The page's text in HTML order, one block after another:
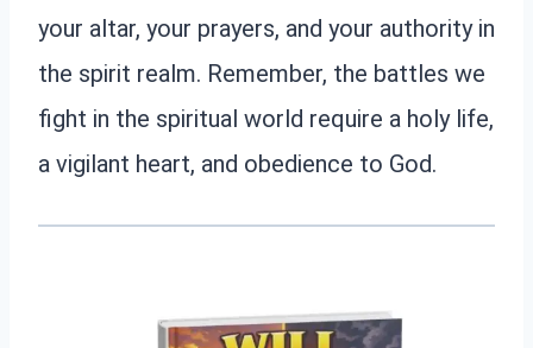
your altar, your prayers, and your authority in
the spirit realm. Remember, the battles we
fight in the spiritual world require a holy life,
a vigilant heart, and obedience to God.